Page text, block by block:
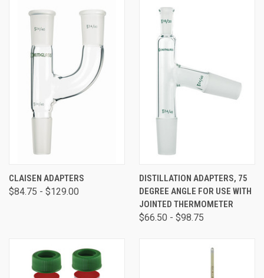
CLAISEN ADAPTERS
$84.75 - $129.00
DISTILLATION ADAPTERS, 75
DEGREE ANGLE FOR USE WITH
JOINTED THERMOMETER
$66.50 - $98.75